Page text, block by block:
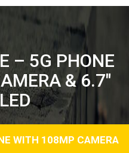
– 5G PHONE
& 6.7″
WITH 108MP CAMERA